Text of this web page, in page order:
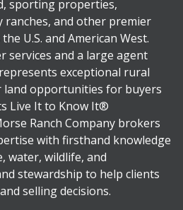
sporting properties,
ranches, and other premier
U.S. and American West.
and a large agent
exceptional rural
opportunities for buyers
Live It to Know It®
Ranch Company brokers
with firsthand knowledge
water, wildlife, and
stewardship to help clients
selling decisions.